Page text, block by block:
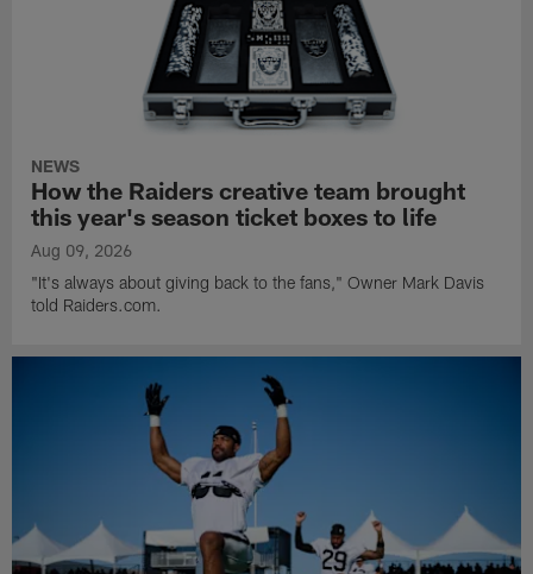
NEWS
How the Raiders creative team brought
this year's season ticket boxes to life
Aug 09, 2026
"It's always about giving back to the fans," Owner Mark Davis
told Raiders.com.